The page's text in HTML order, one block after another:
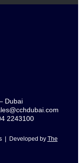
Dubai
2243100
| Developed by The